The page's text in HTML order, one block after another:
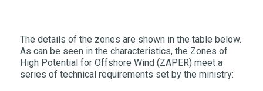
The details of the zones are shown in the table below.
As can be seen in the characteristics, the Zones of
High Potential for Offshore Wind (ZAPER) meet a
series of technical requirements set by the ministry: